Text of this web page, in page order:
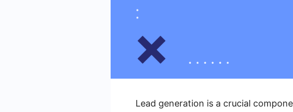
Lead generation is a crucial